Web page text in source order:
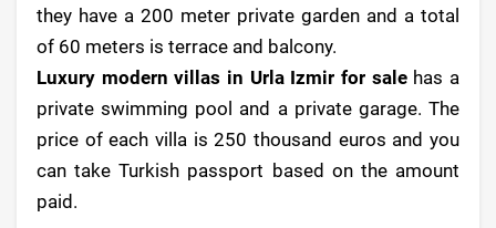
they have a 200 meter private garden and a total
of 60 meters is terrace and balcony.
Luxury modern villas in Urla Izmir for salehas a
private swimming pool and a private garage. The
price of each villa is 250 thousand euros and you
can take Turkish passport based on the amount
paid.